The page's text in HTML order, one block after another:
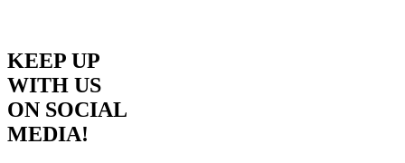
KEEP UP
WITH US
ON SOCIAL
MEDIA!